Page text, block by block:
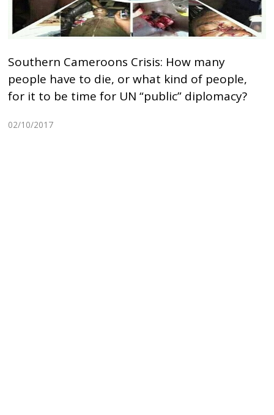
Southern Cameroons Crisis: How many
people have to die, or what kind of people,
for it to be time for UN “public” diplomacy?
02/10/2017